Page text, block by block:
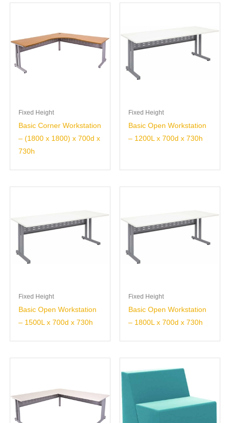
Fixed Height
Basic Corner Workstation
– (1800 x 1800) x 700d x
730h
Fixed Height
Basic Open Workstation
– 1200L x 700d x 730h
Fixed Height
Basic Open Workstation
– 1500L x 700d x 730h
Fixed Height
Basic Open Workstation
– 1800L x 700d x 730h